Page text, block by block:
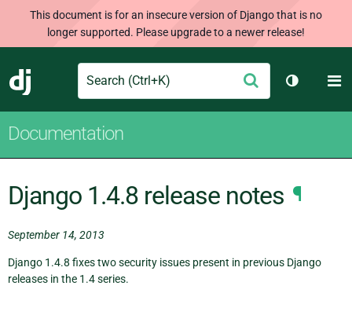
This document is for an insecure version of Django that is no
longer supported. Please upgrade to a newer release!
Django
Search Submit
Toggle
Documentation
Django 1.4.8 release notes ¶
September 14, 2013
Django 1.4.8 fixes two security issues present in previous Django
releases in the 1.4 series.